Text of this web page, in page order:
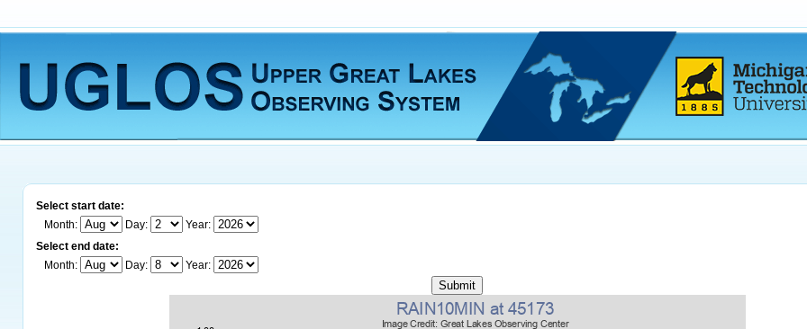
Select start date:
Month:
Day:
Year:
Select end date:
Month:
Day: Year: